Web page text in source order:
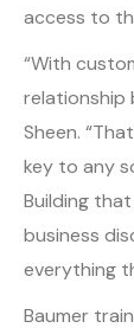
access to
“With
relationship
Sheen.
key to any
Building
business
everything
Baumer